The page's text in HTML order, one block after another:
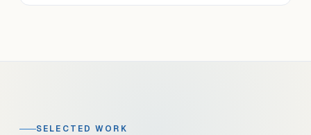
SELECTED WORK